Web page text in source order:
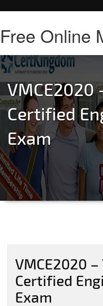
VMCE2020
Certified
Exam
VMCE2020 –
Certified
Exam